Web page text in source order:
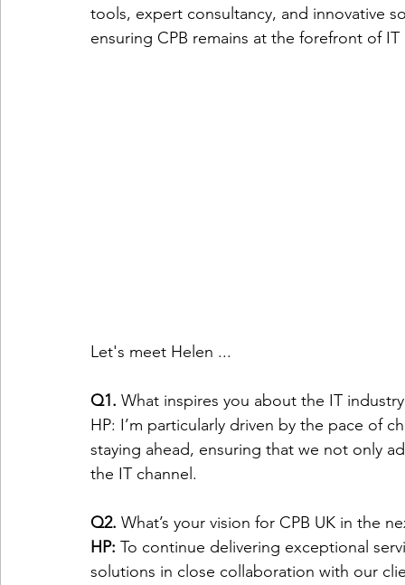
telemarketing consumer engagement
tools, expert consultancy, and innovative
ensuring CPB remains at the forefront of
Let's meet Helen ...
Q1. What inspires you about the IT
HP: I’m particularly driven by the pace of
staying ahead, ensuring that we not only
the IT channel.
Q2. What’s your vision for CPB UK in the
HP: To continue delivering exceptional
solutions in close collaboration with our